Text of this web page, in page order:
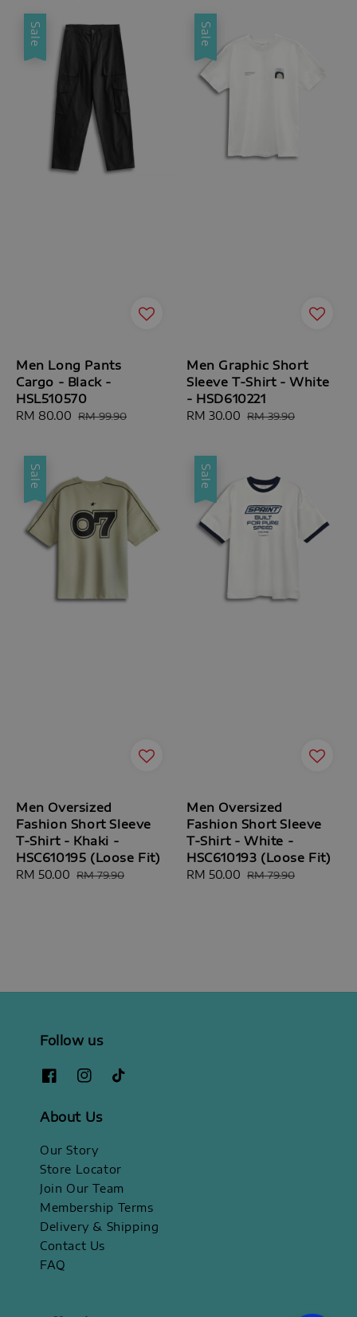
Sale
Men Long Pants
Cargo - Black -
HSL510570
Sale
RM 80.00 Regular
RM 99.90
Sale
Men Graphic Short
Sleeve T-Shirt - White
- HSD610221
Sale
RM 30.00 Regular
RM 39.90
Sale
Men Oversized
Fashion Short Sleeve
T-Shirt - Khaki -
HSC610195 (Loose Fit)
Sale
RM 50.00 Regular
RM 79.90
Sale
Men Oversized
Fashion Short Sleeve
T-Shirt - White -
HSC610193 (Loose Fit)
Sale
RM 50.00 Regular
RM 79.90
Follow us
About Us
Our Story
Store Locator
Join Our Team
Membership Terms
Delivery & Shipping
Contact Us
FAQ